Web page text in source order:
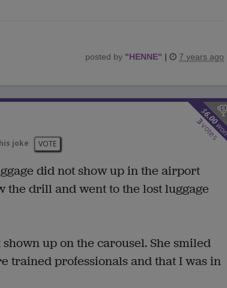
posted by "HENNE" | 7 years ago
$
6.00
3
votes
joke VOTE
did not show up in the airport
the drill and went to the lost luggage
up on the carousel. She smiled
trained professionals and that I was in